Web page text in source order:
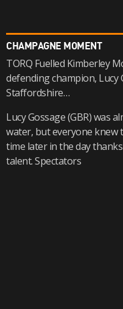
CHAMPAGNE MOMENT
TORQ Fuelled Kimberley
defending champion, Lucy
Staffordshire…
Lucy Gossage (GBR) was
water, but everyone knew
time later in the day
talent. Spectators